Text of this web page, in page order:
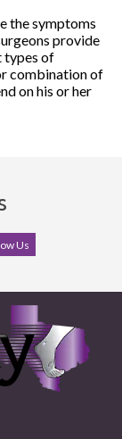
the symptoms
provide
types of
combination of
on his or her
Us